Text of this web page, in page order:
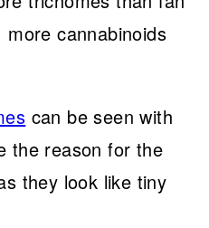
cannabinoids
can be seen with
the reason for the
they look like tiny